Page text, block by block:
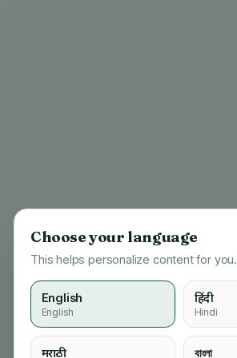
Choose your language
This helps personalize content for you.
English
English
हिंदी
Hindi
मराठी বাংলা
404